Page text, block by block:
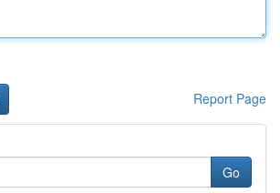
Report Page
Go